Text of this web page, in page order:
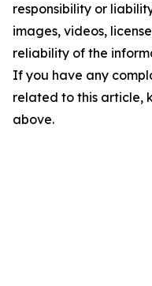
responsibility or
images, videos,
reliability of the
If you have any
related to this article,
above.